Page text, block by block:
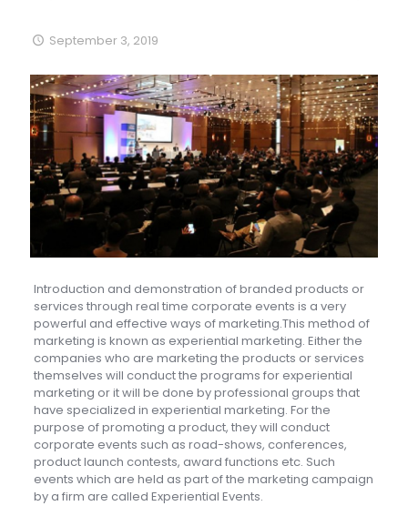
September 3, 2019
Introduction and demonstration of branded products or
services through real time corporate events is a very
powerful and effective ways of marketing.This method of
marketing is known as experiential marketing. Either the
companies who are marketing the products or services
themselves will conduct the programs for experiential
marketing or it will be done by professional groups that
have specialized in experiential marketing. For the
purpose of promoting a product, they will conduct
corporate events such as road-shows, conferences,
product launch contests, award functions etc. Such
events which are held as part of the marketing campaign
by a firm are called Experiential Events.